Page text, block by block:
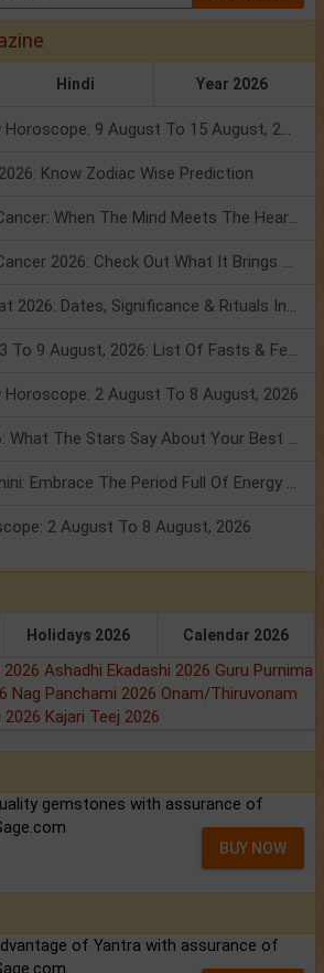
Hindi Year 2026
Numerology Weekly Horoscope: 9 August To 15 August, 2026
Know Zodiac Wise Prediction
Mercury Transit In Cancer: When The Mind Meets The Heart!
Mercury Transit In Cancer 2026: Check Out What It Brings For You
Shravan Somvar Vrat 2026: Dates, Significance & Rituals In August
Weekly Horoscope 3 To 9 August, 2026: List Of Fasts & Festivals
Horoscope: 2 August To 8 August, 2026
Friendship Day 2026: What The Stars Say About Your Best Friend!
Mars Transit In Gemini: Embrace The Period Full Of Energy & Intelligence
2 August To 8 August, 2026
Holidays 2026 Calendar 2026
Ashadhi Ekadashi 2026 Guru Purnima
Nag Panchami 2026 Onam/Thiruvonam
2026 Kajari Teej 2026
gemstones with assurance of
BUY NOW
of Yantra with assurance of